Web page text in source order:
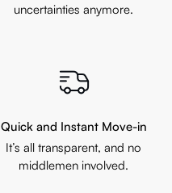
uncertainties anymore.
Quick and Instant Move-in
It’s all transparent, and no
middlemen involved.